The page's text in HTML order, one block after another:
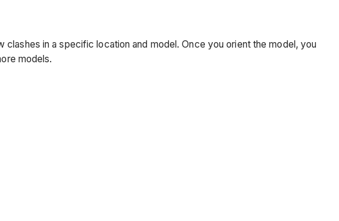
in a specific location and model. Once you orient the model, you
models.